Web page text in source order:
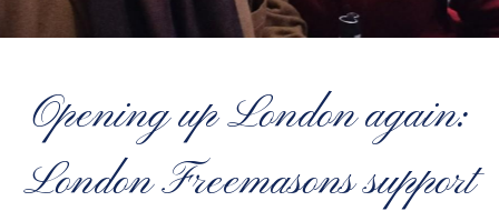
Opening up London again:
London Freemasons support